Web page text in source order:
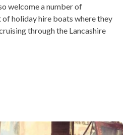
welcome a number of
holiday hire boats where they
through the Lancashire